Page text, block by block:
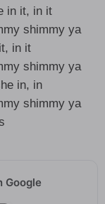
in it, in it
shimmy ya
in it
shimmy ya
in, in
shimmy ya
Google